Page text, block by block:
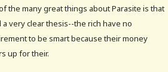
the many great things about Parasite is that
a very clear thesis--the rich have no
to be smart because their money
up for their.